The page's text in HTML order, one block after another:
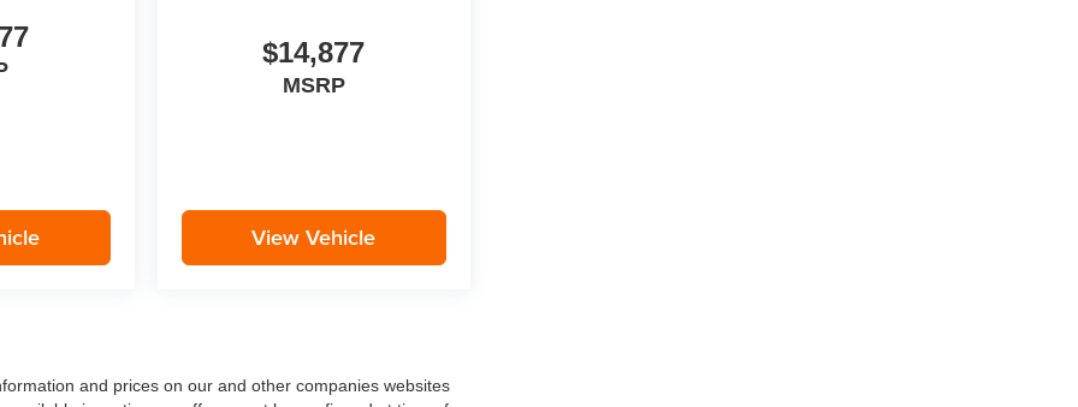
$14,877
MSRP
View Vehicle
and prices on our and other companies websites